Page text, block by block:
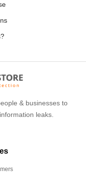
& businesses to
leaks.